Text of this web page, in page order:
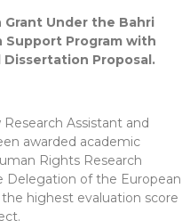
Grant Under the Bahri
Support Program with
Proposal.
Assistant and
awarded academic
Rights Research
Delegation of the European
highest evaluation score